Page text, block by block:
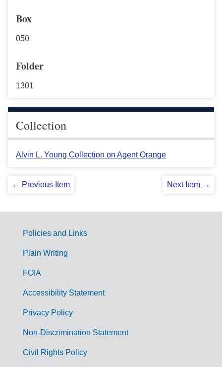
Box
050
Folder
1301
Collection
Alvin L. Young Collection on Agent Orange
← Previous Item Next Item →
G
m
Policies and Links
Plain Writing
FOIA
Accessibility Statement
Privacy Policy
Non-Discrimination Statement
Civil Rights Policy